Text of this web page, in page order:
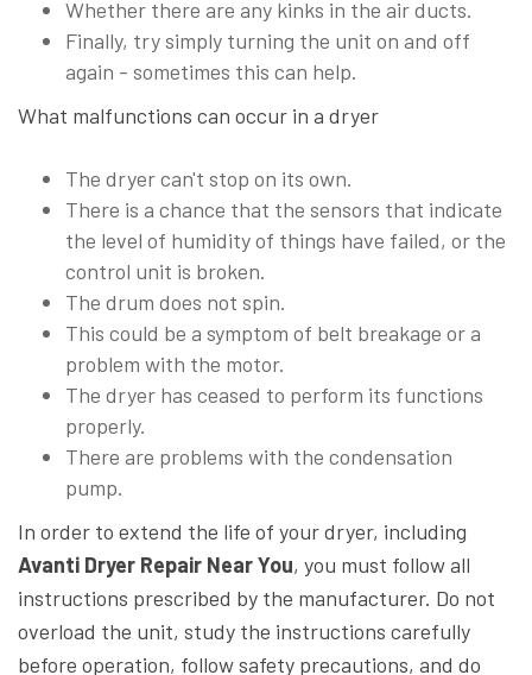
Whether there are any kinks in the air ducts.
Finally, try simply turning the unit on and off
again - sometimes this can help.
What malfunctions can occur in a dryer
The dryer can't stop on its own.
There is a chance that the sensors that indicate
the level of humidity of things have failed, or the
control unit is broken.
The drum does not spin.
This could be a symptom of belt breakage or a
problem with the motor.
The dryer has ceased to perform its functions
properly.
There are problems with the condensation
pump.
In order to extend the life of your dryer, including
Avanti Dryer Repair Near You, you must follow all
instructions prescribed by the manufacturer. Do not
overload the unit, study the instructions carefully
before operation, follow safety precautions, and do